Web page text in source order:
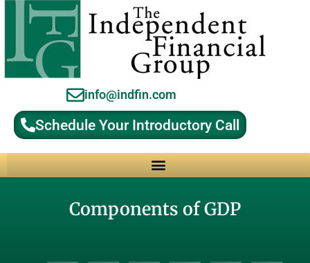
info@indfin.com
Schedule Your Introductory Call
Components of GDP